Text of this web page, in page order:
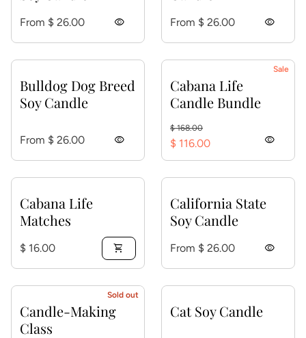
Regular price
From $ 26.00 visibility Regular price
From $ 26.00 visibility
Bulldog Dog Breed
Soy Candle
Regular price
From $ 26.00 visibility
Sale
Cabana Life
Candle Bundle
Regular price
$ 168.00
Sale price
$ 116.00
visibility
Cabana Life
Matches
Regular price
$ 16.00 shopping_cart
California State
Soy Candle
Regular price
From $ 26.00 visibility
Sold out
Candle-Making
Class
Cat Soy Candle